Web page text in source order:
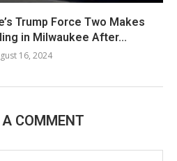
Trump Force Two Makes
in Milwaukee After...
16, 2024
A COMMENT